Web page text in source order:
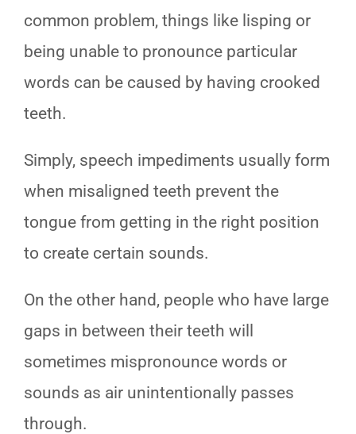
common problem, things like lisping or
being unable to pronounce particular
words can be caused by having crooked
teeth.
Simply, speech impediments usually form
when misaligned teeth prevent the
tongue from getting in the right position
to create certain sounds.
On the other hand, people who have large
gaps in between their teeth will
sometimes mispronounce words or
sounds as air unintentionally passes
through.